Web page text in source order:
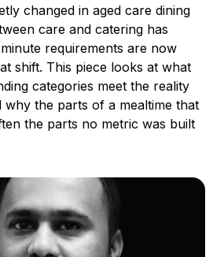
changed in aged care dining
care and catering has
requirements are now
shift. This piece looks at what
categories meet the reality
the parts of a mealtime that
the parts no metric was built